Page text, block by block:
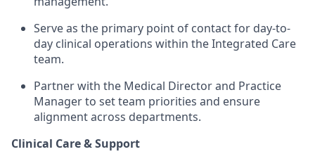
Serve as the primary point of contact for day-to-
day clinical operations within the Integrated Care
team.
Partner with the Medical Director and Practice
Manager to set team priorities and ensure
alignment across departments.
Clinical Care & Support